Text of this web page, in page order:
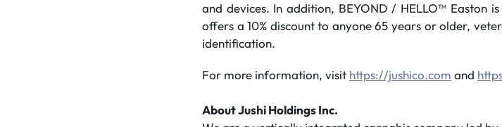
and devices. In addition, BEYOND / HELLO™ Easton
offers a 10% discount to anyone 65 years or older,
identification.
For more information, visit https://jushico.com and
About Jushi Holdings Inc.